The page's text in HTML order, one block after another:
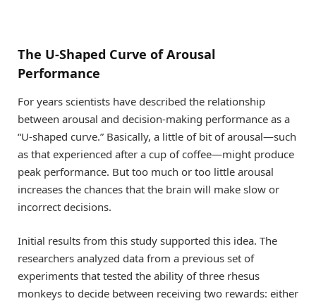
The U-Shaped Curve of Arousal
Performance
For years scientists have described the relationship
between arousal and decision-making performance as a
“U-shaped curve.” Basically, a little of bit of arousal—such
as that experienced after a cup of coffee—might produce
peak performance. But too much or too little arousal
increases the chances that the brain will make slow or
incorrect decisions.
Initial results from this study supported this idea. The
researchers analyzed data from a previous set of
experiments that tested the ability of three rhesus
monkeys to decide between receiving two rewards: either